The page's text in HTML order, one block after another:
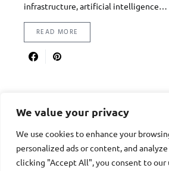
We value your privacy
We use cookies to enhance your
personalized ads or content, and
clicking "Accept All", you consent to our
infrastructure, artificial intelligence…
READ MORE
DIVORCE